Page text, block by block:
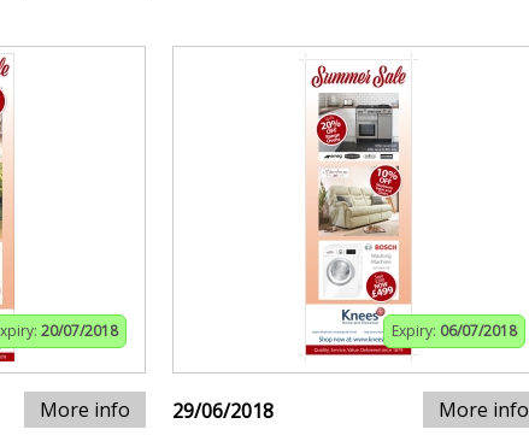
20/07/2018
More info
Expiry: 06/07/2018
29/06/2018 More info